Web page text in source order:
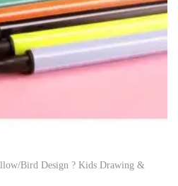
Bird Design ? Kids Drawing &